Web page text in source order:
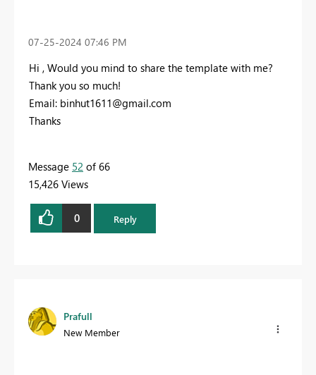
‎07-25-2024 07:46 PM
Hi , Would you mind to share the template with me?
Thank you so much!
Email: binhut1611@gmail.com
Thanks
Message 52 of 66
15,426 Views
0 Reply
Prafull
New Member